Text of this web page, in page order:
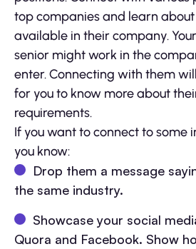
top companies and learn
available in their company.
senior might work in the
enter. Connecting with them
for you to know more about
requirements.
If you want to connect to some
you know:
Drop them a message
the same industry.
Showcase your social
Quora and Facebook. Show